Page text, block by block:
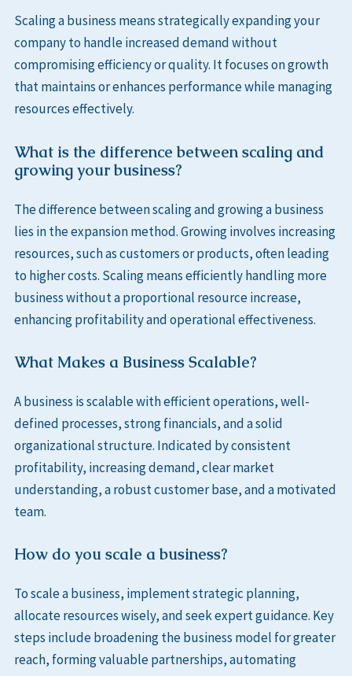
Scaling a business means strategically expanding your
company to handle increased demand without
compromising efficiency or quality. It focuses on growth
that maintains or enhances performance while managing
resources effectively.
What is the difference between scaling and
growing your business?
The difference between scaling and growing a business
lies in the expansion method. Growing involves increasing
resources, such as customers or products, often leading
to higher costs. Scaling means efficiently handling more
business without a proportional resource increase,
enhancing profitability and operational effectiveness.
What Makes a Business Scalable?
A business is scalable with efficient operations, well-
defined processes, strong financials, and a solid
organizational structure. Indicated by consistent
profitability, increasing demand, clear market
understanding, a robust customer base, and a motivated
team.
How do you scale a business?
To scale a business, implement strategic planning,
allocate resources wisely, and seek expert guidance. Key
steps include broadening the business model for greater
reach, forming valuable partnerships, automating